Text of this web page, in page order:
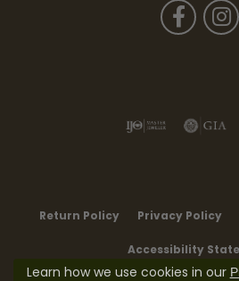
Return Policy Privacy Policy
Accessibility
Learn how we use cookies in our